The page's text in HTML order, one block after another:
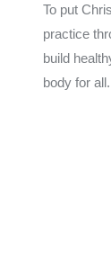
To put
practice
build
body for all.